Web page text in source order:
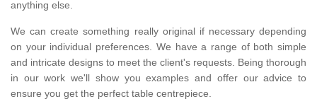
anything else.
We can create something really original if necessary depending
on your individual preferences. We have a range of both simple
and intricate designs to meet the client's requests. Being thorough
in our work we'll show you examples and offer our advice to
ensure you get the perfect table centrepiece.